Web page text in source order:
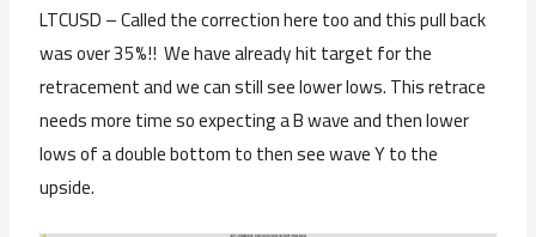
LTCUSD – Called the correction here too and this pull back
was over 35%!! We have already hit target for the
retracement and we can still see lower lows. This retrace
needs more time so expecting a B wave and then lower
lows of a double bottom to then see wave Y to the
upside.